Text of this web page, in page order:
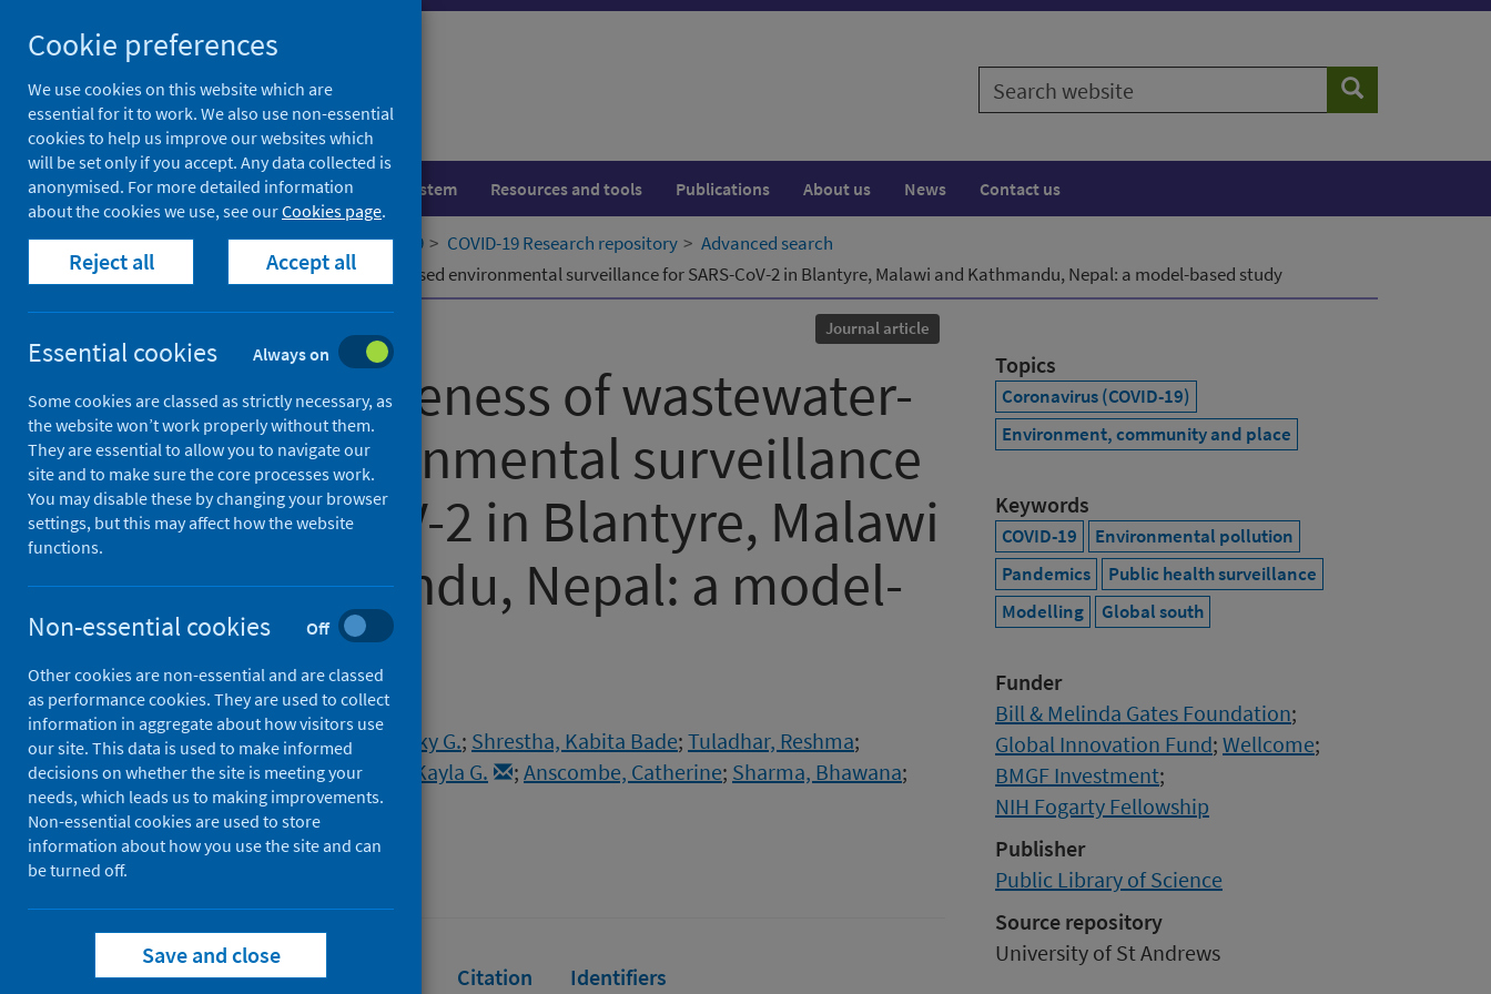
to
content
Search
website
Search
Population health Healthcare system Resources and tools Publications About us News Contact us
Home Our areas of work COVID-19 COVID-19 Research repository
Advanced search
Cost-effectiveness of wastewater-based environmental surveillance for SARS-CoV-2 in Blantyre, Malawi and Kathmandu, Nepal: a model-based study
Journal article
Cost-effectiveness of wastewater-
based environmental surveillance
for SARS-CoV-2 in Blantyre, Malawi
and Kathmandu, Nepal: a model-
based study
Authors
Mvundura, Mercy
;Ngwira, Lucky G.; Shrestha, Kabita Bade; Tuladhar, Reshma;
Gauld, Jillian;Kerr, Cliff;Barnes, Kayla G. ; Anscombe, Catherine; Sharma, Bhawana;
Feasey, Nicholas
Source
PLoS Global Public Health
Full text Abstract Citation Identifiers
Topics
Coronavirus (COVID-19)
Environment, community and place
Keywords
COVID-19
Environmental pollution
Pandemics
Public health surveillance
Modelling
Global south
Funder
Bill & Melinda Gates Foundation;
Global Innovation Fund; Wellcome;
BMGF Investment;
NIH Fogarty Fellowship
Publisher
Public Library of Science
Source repository
University of St Andrews
Cookie preferences
We use cookies on this website which are
essential for it to work. We also use non-essential
cookies to help us improve our websites which
will be set only if you accept. Any data collected is
anonymised. For more detailed information
about the cookies we use, see ourCookies page.
Reject all Accept all
Essential cookies Always on
Some cookies are classed as strictly necessary, as
the website won’t work properly without them.
They are essential to allow you to navigate our
site and to make sure the core processes work.
You may disable these by changing your browser
settings, but this may affect how the website
functions.
Non-essential cookies Off
Other cookies are non-essential and are classed
as performance cookies. They are used to collect
information in aggregate about how visitors use
our site. This data is used to make informed
decisions on whether the site is meeting your
needs, which leads us to making improvements.
Non-essential cookies are used to store
information about how you use the site and can
be turned off.
Save and close